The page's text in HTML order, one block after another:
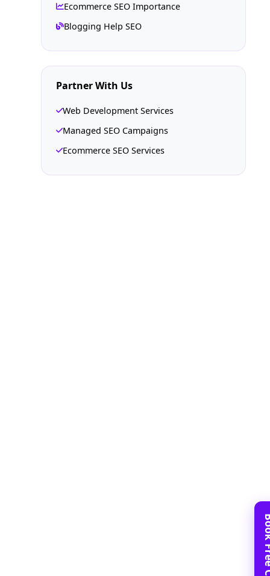
Ecommerce SEO Importance
Blogging Help SEO
Partner With Us
Web Development Services
Managed SEO Campaigns
Ecommerce SEO Services